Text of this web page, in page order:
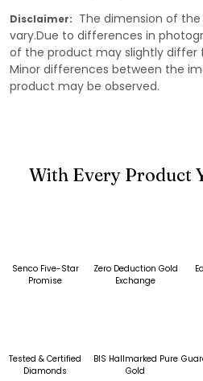
Disclaimer: The dimension of
vary.Due to differences in
of the product may slightly differ
Minor differences between the
product may be observed.
With Every Product
Senco Five-Star
Promise
Zero Deduction Gold
Exchange
Tested & Certified
Diamonds
BIS Hallmarked Pure
Gold